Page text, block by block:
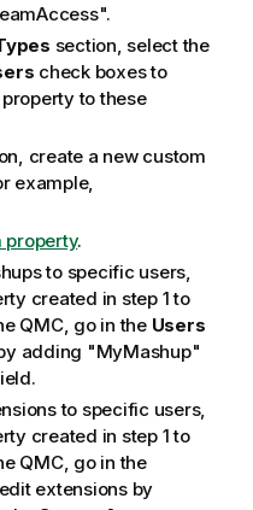
section, select the
check boxes to
to these
create a new custom
example,
property.
to specific users,
created in step 1 to
QMC, go in the Users
adding "MyMashup"
to specific users,
created in step 1 to
QMC, go in the
extensions by